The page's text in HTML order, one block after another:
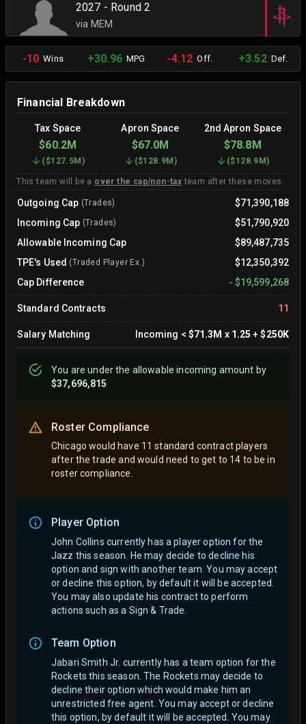
2027 - Round 2
via MEM
-10 Wins +30.96MPG -4.12 Off. +3.52Def.
Financial Breakdown
Tax Space Apron Space 2nd Apron Space
$60.2M $67.0M $78.8M
($127.5M) ($128.9M) ($128.9M)
This team will be a over the cap/non-tax team after these moves.
Outgoing Cap (Trades)
$71,390,188
Incoming Cap (Trades)
$51,790,920
Allowable Incoming Cap
$89,487,735
TPE's Used (Traded Player Ex.)
$12,350,392
Cap Difference
- $19,599,268
Standard Contracts 11
Salary Matching Incoming < $71.3M x 1.25 +$250K
You areunderthe allowable incoming amount by
$37,696,815
Roster Compliance
Chicago would have 11 standard contract players
after the trade and would need to get to 14 to be in
roster compliance.
Player Option
John Collins currently has a player option for the
Jazz this season. He may decide to decline his
option and sign with another team. You may accept
or decline this option, by default it will be accepted.
You may also update his contract to perform
actions such as a Sign & Trade.
Team Option
Jabari Smith Jr. currently has a team option for the
Rockets this season. The Rockets may decide to
decline their option which would make him an
unrestricted free agent. You may accept or decline
this option, by default it will be accepted. You may